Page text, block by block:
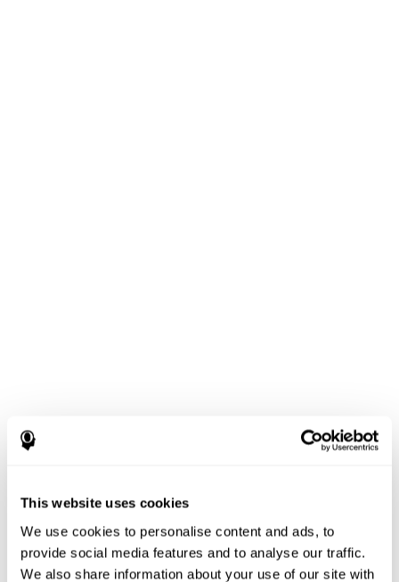
This website uses cookies
We use cookies to personalise content and ads, to
provide social media features and to analyse our traffic.
We also share information about your use of our site with